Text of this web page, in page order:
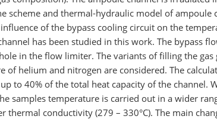
scheme and thermal-hydraulic model of ampoule
of the bypass cooling circuit on the
has been studied in this work. The bypass
in the flow limiter. The variants of filling the gas
of helium and nitrogen are considered. The
to 40% of the total heat capacity of the channel.
samples temperature is carried out in a wider
thermal conductivity (279 – 330°C). The main